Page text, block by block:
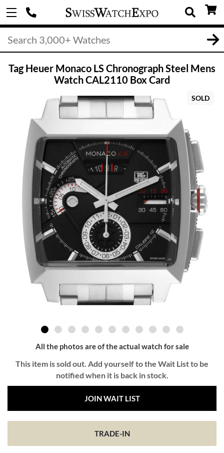
Tag Heuer Monaco LS Chronograph Steel Mens
Watch CAL2110 Box Card
SOLD
All the photos are of the actual watch for sale
This item is sold out. Add yourself to the Wait List to be
notified when it is back in stock.
JOIN WAIT LIST
TRADE-IN